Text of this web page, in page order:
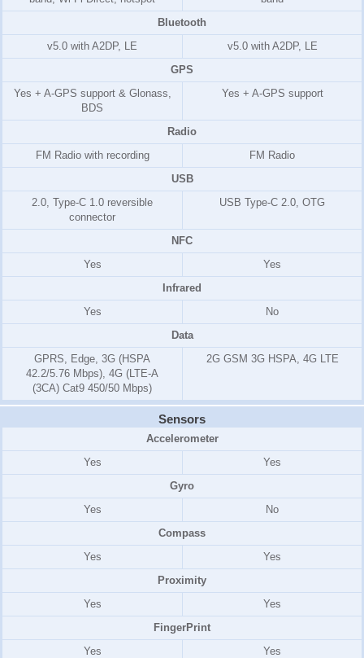
Bluetooth
v5.0 with A2DP, LE
v5.0 with A2DP, LE
GPS
Yes + A-GPS support & Glonass,
BDS
Yes + A-GPS support
Radio
FM Radio with recording
FM Radio
USB
2.0, Type-C 1.0 reversible
connector
USB Type-C 2.0, OTG
NFC
Yes
Yes
Infrared
Yes
No
Data
GPRS, Edge, 3G (HSPA
42.2/5.76 Mbps), 4G (LTE-A
(3CA) Cat9 450/50 Mbps)
2G GSM 3G HSPA, 4G LTE
Sensors
Accelerometer
Yes
Yes
Gyro
Yes
No
Compass
Yes
Yes
Proximity
Yes
Yes
FingerPrint
Yes
Yes